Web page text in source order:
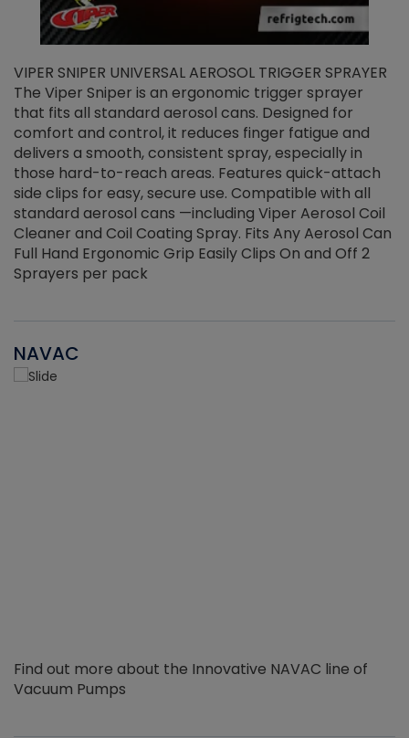
VIPER SNIPER UNIVERSAL AEROSOL TRIGGER SPRAYER
The Viper Sniper is an ergonomic trigger sprayer
that fits all standard aerosol cans. Designed for
comfort and control, it reduces finger fatigue and
delivers a smooth, consistent spray, especially in
those hard-to-reach areas. Features quick-attach
side clips for easy, secure use. Compatible with all
standard aerosol cans —including Viper Aerosol Coil
Cleaner and Coil Coating Spray. Fits Any Aerosol Can
Full Hand Ergonomic Grip Easily Clips On and Off 2
Sprayers per pack
NAVAC
Find out more about the Innovative NAVAC line of
Vacuum Pumps